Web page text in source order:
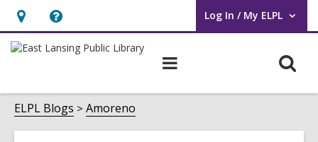
Hours
&
Help,
opens
overlay
Log In / My ELPL
User Log In / My ELPL.
ELPL Blogs Amoreno